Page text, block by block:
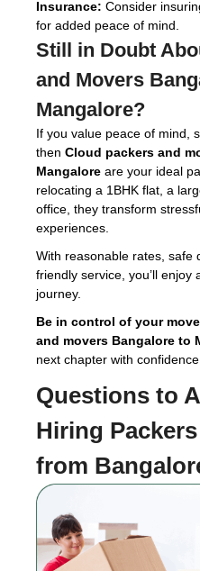
Insurance: Consider
for added peace of mind.
Still in Doubt
and Movers
Mangalore?
If you value peace of mind,
then Cloud packers and
Mangalore are your ideal
relocating a 1BHK flat, a
office, they transform
experiences.
With reasonable rates, safe
friendly service, you’ll enjoy
journey.
Be in control of your
and movers Bangalore to
next chapter with
Questions to
Hiring
from